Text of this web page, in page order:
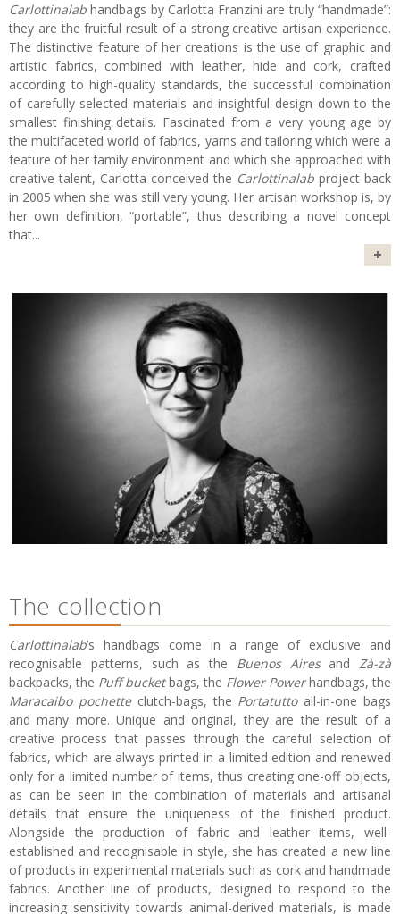
Carlottinalab handbags by Carlotta Franzini are truly “handmade”:
they are the fruitful result of a strong creative artisan experience.
The distinctive feature of her creations is the use of graphic and
artistic fabrics, combined with leather, hide and cork, crafted
according to high-quality standards, the successful combination
of carefully selected materials and insightful design down to the
smallest finishing details. Fascinated from a very young age by
the multifaceted world of fabrics, yarns and tailoring which were a
feature of her family environment and which she approached with
creative talent, Carlotta conceived the Carlottinalab project back
in 2005 when she was still very young. Her artisan workshop is, by
her own definition, “portable”, thus describing a novel concept
that...
+
The collection
Carlottinalab’s handbags come in a range of exclusive and
recognisable patterns, such as the Buenos Airesand Zà-zà
backpacks, the Puff bucketbags, the Flower Powerhandbags, the
Maracaibo pochette clutch-bags, the Portatutto all-in-one bags
and many more. Unique and original, they are the result of a
creative process that passes through the careful selection of
fabrics, which are always printed in a limited edition and renewed
only for a limited number of items, thus creating one-off objects,
as can be seen in the combination of materials and artisanal
details that ensure the uniqueness of the finished product.
Alongside the production of fabric and leather items, well-
established and recognisable in style, she has created a new line
of products in experimental materials such as cork and handmade
fabrics. Another line of products, designed to respond to the
increasing sensitivity towards animal-derived materials, is made